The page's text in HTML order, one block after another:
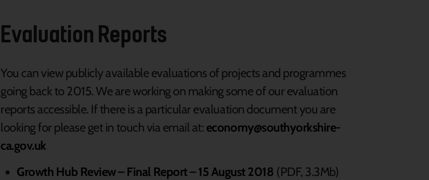
Evaluation Reports
You can view publicly available evaluations of projects and programmes
going back to 2015. We are working on making some of our evaluation
reports accessible. If there is a particular evaluation document you are
looking for please get in touch via email at: economy@southyorkshire-
ca.gov.uk
Growth Hub Review – Final Report – 15 August 2018 (PDF, 3.3Mb)